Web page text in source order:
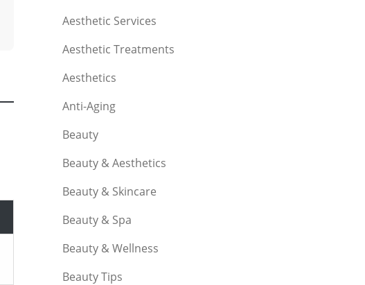
Aesthetic Services
Aesthetic Treatments
Aesthetics
Anti-Aging
Beauty
Beauty & Aesthetics
Beauty & Skincare
Beauty & Spa
Beauty & Wellness
Beauty Tips